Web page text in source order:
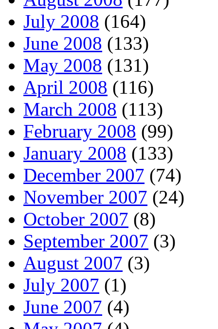
July 2008 (164)
June 2008 (133)
May 2008 (131)
April 2008 (116)
March 2008 (113)
February 2008 (99)
January 2008 (133)
December 2007 (74)
November 2007 (24)
October 2007 (8)
September 2007 (3)
August 2007 (3)
July 2007 (1)
June 2007 (4)